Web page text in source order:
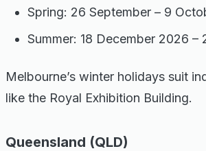
Spring: 26 September – 9
Summer: 18 December 2026 –
Melbourne’s winter holidays suit
like the Royal Exhibition Building.
Queensland (QLD)